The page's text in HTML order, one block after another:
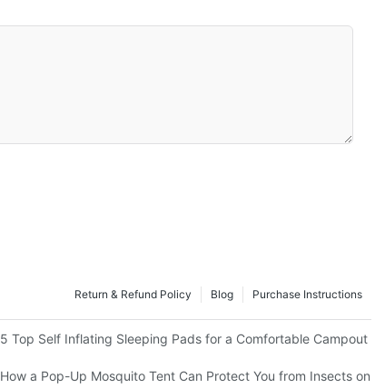
Purchase Instructions
Blog
Return & Refund Policy
5 Top Self Inflating Sleeping Pads for a Comfortable Campout
How a Pop-Up Mosquito Tent Can Protect You from Insects on